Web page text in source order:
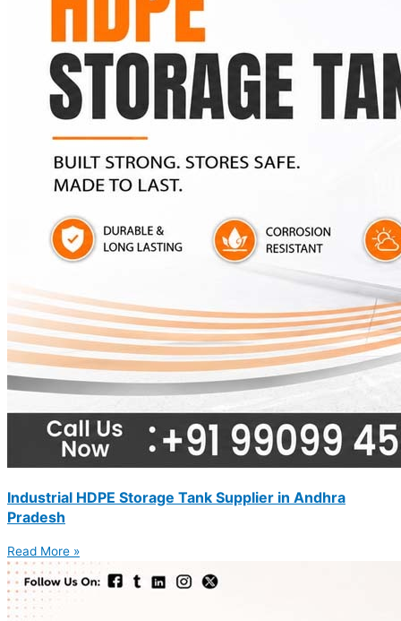
Industrial HDPE Storage Tank Supplier in Andhra
Pradesh
Read More »